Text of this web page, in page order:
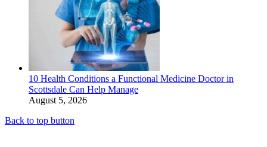
10 Health Conditions a Functional Medicine Doctor in
Scottsdale Can Help Manage
August 5, 2026
Back to top button